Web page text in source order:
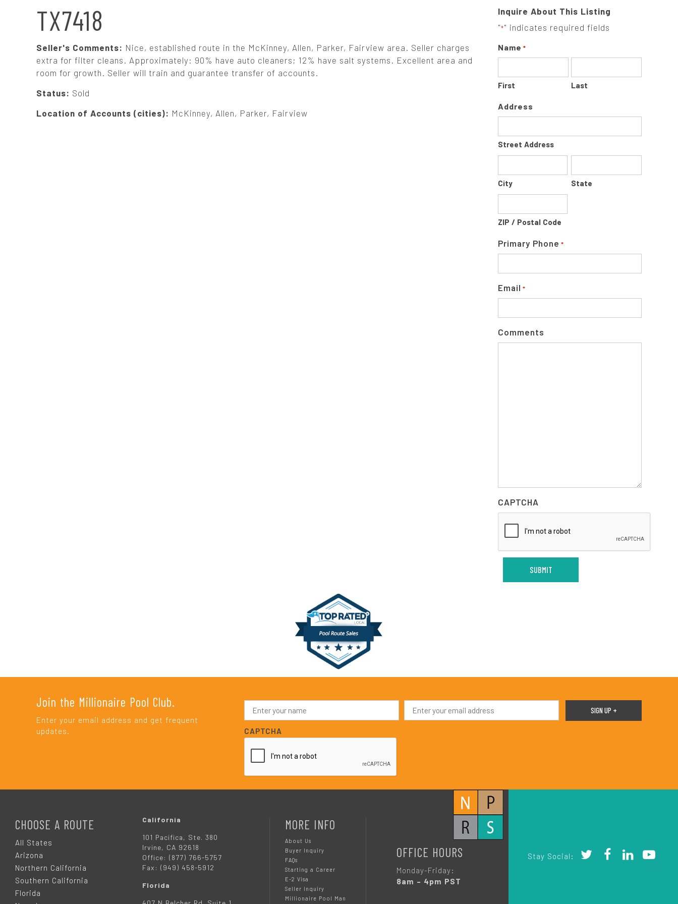
TX7418
Seller's Comments: Nice, established route in the McKinney, Allen, Parker, Fairview area. Seller charges
extra for filter cleans. Approximately: 90% have auto cleaners; 12% have salt systems. Excellent area and
room for growth. Seller will train and guarantee transfer of accounts.
Status: Sold
Location of Accounts (cities): McKinney, Allen, Parker, Fairview
Inquire About This Listing
"*" indicates required fields
Name *
First Last
Address
Street Address
City State
ZIP / Postal Code
Primary Phone *
Email *
Comments
CAPTCHA
Join the Millionaire Pool Club.
Enter your email address and get frequent
updates.
N
m
e
*
E
a
CAPTCHA
CHOOSE A ROUTE
All States
Arizona
Northern California
Southern California
Florida
California
101 Pacifica, Ste. 380
Irvine, CA 92618
Office: (877) 766-5757
Fax: (949) 458-5912
Florida
MORE INFO
About Us
Buyer Inquiry
FAQs
Starting a Career
E-2 Visa
Seller Inquiry
Millionaire Pool Man
OFFICE HOURS
Monday-Friday:
8am – 4pm PST
Stay Social: